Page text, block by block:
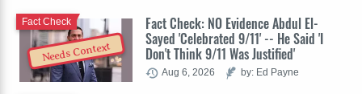
Needs Context
Fact Check: NO Evidence Abdul El-
Sayed 'Celebrated 9/11' -- He Said 'I
Don't Think 9/11 Was Justified'
Fact Check
Aug 6, 2026 by: Ed Payne